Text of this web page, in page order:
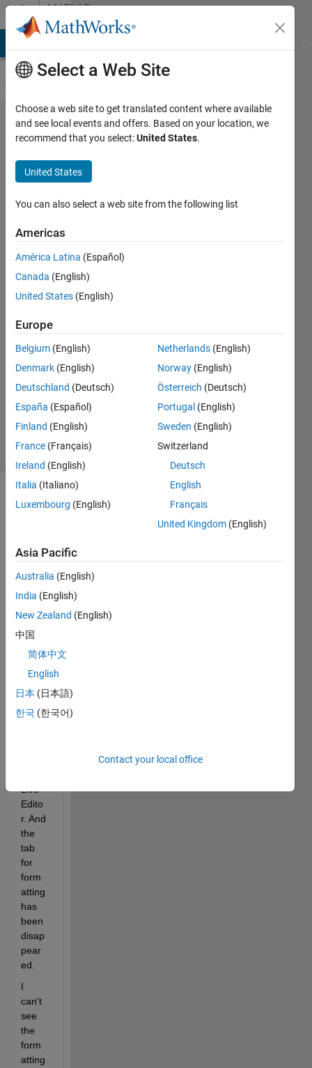
Skip to contentMATLAB
Answers
How to
Use "Ask
a
Question"
Section
Correctly?
duzgun
2021
5
Answers
Answer
Accepted
Updated
7 Mar 2025
17 Views
(30 days)
Show older
on of
"Ask
a
Ques
tion"
has a
differ
ent
view
Live
Edito
r. And
the
tab
for
form
atting
has
been
disap
pear
ed.
I
can't
see
the
form
atting
Select a Web Site
Choose a web site to get translated content where available
and see local events and offers. Based on your location, we
recommend that you select:United States.
United States
You can also select a web site from the following list
Americas
América Latina (Español)
Canada (English)
United States (English)
Europe
Belgium (English)
Denmark (English)
Deutschland (Deutsch)
España (Español)
Finland (English)
France (Français)
Ireland (English)
Italia (Italiano)
Luxembourg (English)
Netherlands (English)
Norway (English)
Österreich (Deutsch)
Portugal (English)
Sweden (English)
Switzerland
Deutsch
English
Français
United Kingdom (English)
Asia Pacific
Australia (English)
India (English)
New Zealand (English)
中国
简体中文
English
日本 (日本語)
한국 (한국어)
Contact your local office